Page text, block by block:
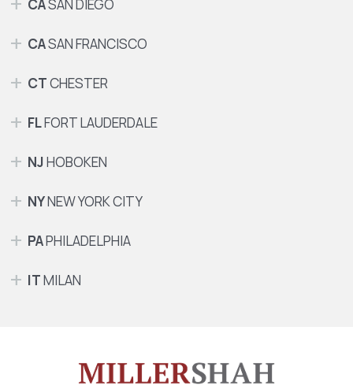
CASAN DIEGO
CASAN FRANCISCO
CTCHESTER
FLFORT LAUDERDALE
NJHOBOKEN
NYNEW YORK CITY
PAPHILADELPHIA
ITMILAN